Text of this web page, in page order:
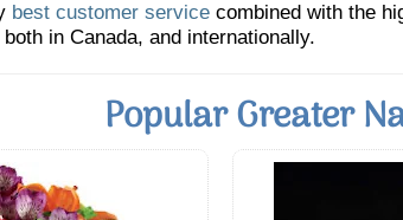
best customer service combined with the
in Canada, and internationally.
Popular Greater